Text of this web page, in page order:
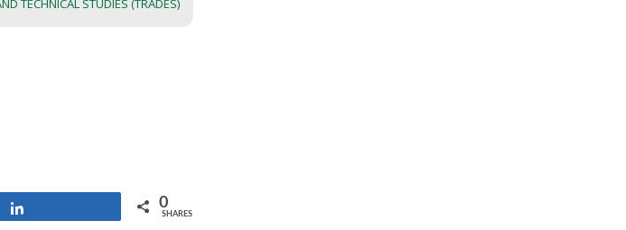
TECHNICAL STUDIES (TRADES)
0
SHARES